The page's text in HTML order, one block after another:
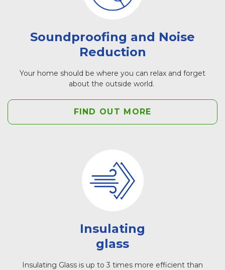
Soundproofing and Noise
Reduction
Your home should be where you can relax and forget
about the outside world.
FIND OUT MORE
Insulating
glass
Insulating Glass is up to 3 times more efficient than